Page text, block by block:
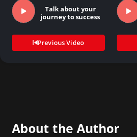
Talk about your
journey to success
Previous Video
About the Author